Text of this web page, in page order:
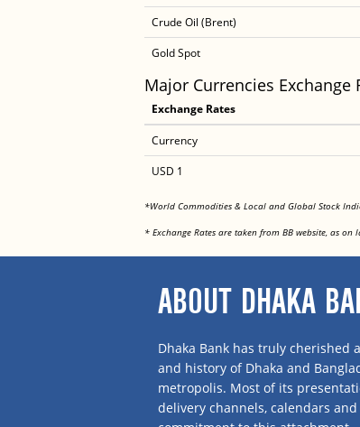
Crude Oil (Brent)
Gold Spot
Major Currencies Exchange
Exchange Rates
Currency
USD 1
*World Commodities & Local and Global Stock
* Exchange Rates are taken from BB website, as on
ABOUT DHAKA
Dhaka Bank has truly
and history of Dhaka and
metropolis. Most of its
delivery channels, calendars